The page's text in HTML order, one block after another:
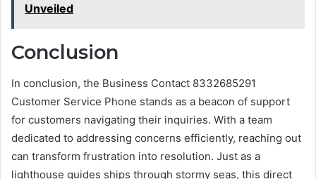
Unveiled
Conclusion
In conclusion, the Business Contact 8332685291
Customer Service Phone stands as a beacon of support
for customers navigating their inquiries. With a team
dedicated to addressing concerns efficiently, reaching out
can transform frustration into resolution. Just as a
lighthouse guides ships through stormy seas, this direct